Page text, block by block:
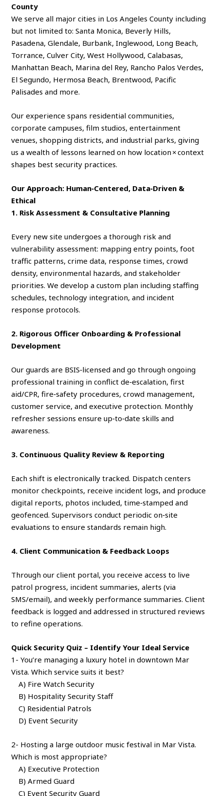
County
We serve all major cities in Los Angeles County including
but not limited to: Santa Monica, Beverly Hills,
Pasadena, Glendale, Burbank, Inglewood, Long Beach,
Torrance, Culver City, West Hollywood, Calabasas,
Manhattan Beach, Marina del Rey, Rancho Palos Verdes,
El Segundo, Hermosa Beach, Brentwood, Pacific
Palisades and more.
Our experience spans residential communities,
corporate campuses, film studios, entertainment
venues, shopping districts, and industrial parks, giving
us a wealth of lessons learned on how location × context
shapes best security practices.
Our Approach: Human‑Centered, Data‑Driven &
Ethical
1. Risk Assessment & Consultative Planning
Every new site undergoes a thorough risk and
vulnerability assessment: mapping entry points, foot
traffic patterns, crime data, response times, crowd
density, environmental hazards, and stakeholder
priorities. We develop a custom plan including staffing
schedules, technology integration, and incident
response protocols.
2. Rigorous Officer Onboarding & Professional
Development
Our guards are BSIS‑licensed and go through ongoing
professional training in conflict de‑escalation, first
aid/CPR, fire‑safety procedures, crowd management,
customer service, and executive protection. Monthly
refresher sessions ensure up‑to‑date skills and
awareness.
3. Continuous Quality Review & Reporting
Each shift is electronically tracked. Dispatch centers
monitor checkpoints, receive incident logs, and produce
digital reports, photos included, time‑stamped and
geofenced. Supervisors conduct periodic on‑site
evaluations to ensure standards remain high.
4. Client Communication & Feedback Loops
Through our client portal, you receive access to live
patrol progress, incident summaries, alerts (via
SMS/email), and weekly performance summaries. Client
feedback is logged and addressed in structured reviews
to refine operations.
Quick Security Quiz – Identify Your Ideal Service
1- You’re managing a luxury hotel in downtown Mar
Vista. Which service suits it best?
A) Fire Watch Security
B) Hospitality Security Staff
C) Residential Patrols
D) Event Security
2- Hosting a large outdoor music festival in Mar Vista.
Which is most appropriate?
A) Executive Protection
B) Armed Guard
C) Event Security Guard